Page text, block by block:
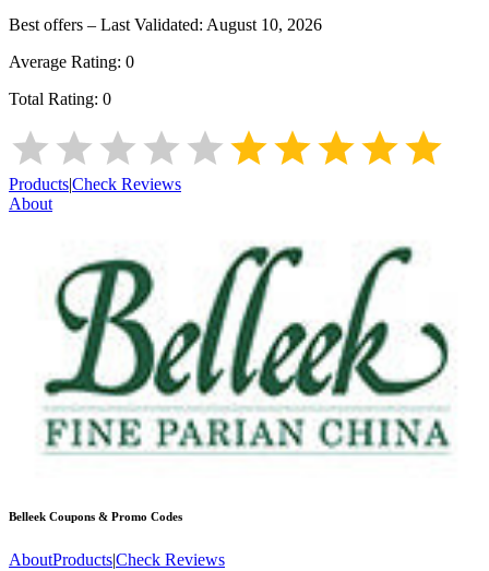
Best offers – Last Validated: August 10, 2026
Average Rating: 0
Total Rating: 0
Products|Check Reviews
About
Belleek Coupons & Promo Codes
AboutProducts|Check Reviews